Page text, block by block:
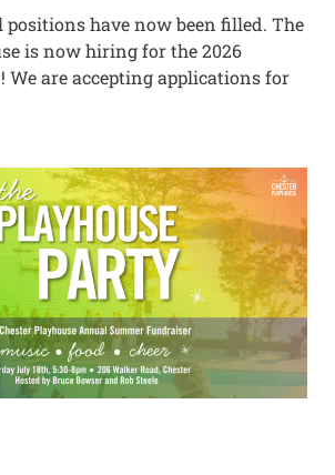
have now been filled. The
is now hiring for the 2026
We are accepting applications for